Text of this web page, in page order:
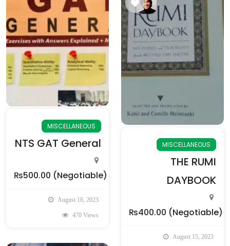
MISCELLANEOUS
NTS GAT General
₨500.00 (Negotiable)
August 18, 2023
470 Views
MISCELLANEOUS
THE RUMI
DAYBOOK
₨400.00 (Negotiable)
August 15, 2023